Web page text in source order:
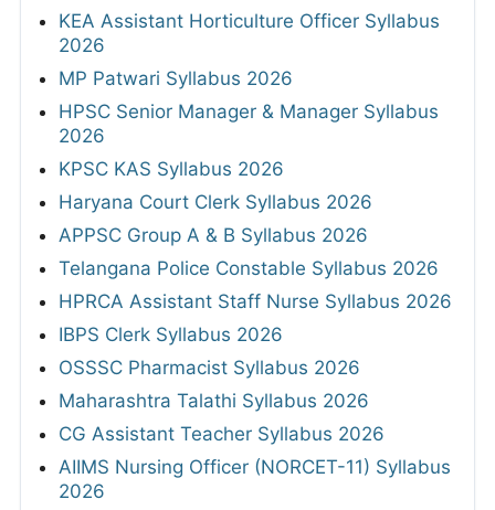
KEA Assistant Horticulture Officer Syllabus
2026
MP Patwari Syllabus 2026
HPSC Senior Manager & Manager Syllabus
2026
KPSC KAS Syllabus 2026
Haryana Court Clerk Syllabus 2026
APPSC Group A & B Syllabus 2026
Telangana Police Constable Syllabus 2026
HPRCA Assistant Staff Nurse Syllabus 2026
IBPS Clerk Syllabus 2026
OSSSC Pharmacist Syllabus 2026
Maharashtra Talathi Syllabus 2026
CG Assistant Teacher Syllabus 2026
AIIMS Nursing Officer (NORCET-11) Syllabus
2026